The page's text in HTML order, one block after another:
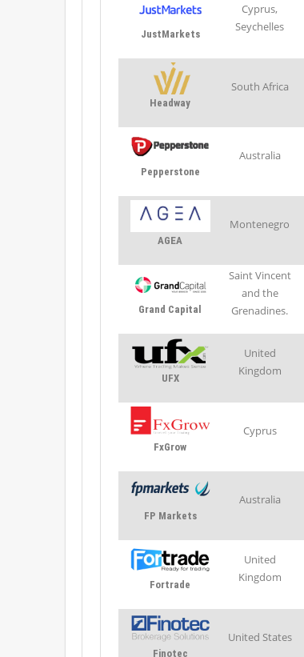
JustMarkets
Cyprus,
Seychelles
Headway
South Africa
Pepperstone
Australia
AGEA
Montenegro
Grand Capital
Saint Vincent
and the
Grenadines.
UFX
United
Kingdom
FxGrow
Cyprus
FP Markets
Australia
Fortrade
United
Kingdom
Finotec
United States